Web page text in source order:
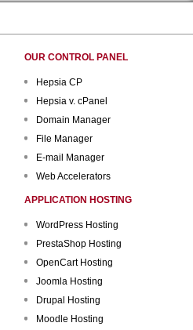
OUR CONTROL PANEL
Hepsia CP
Hepsia v. cPanel
Domain Manager
File Manager
E-mail Manager
Web Accelerators
APPLICATION HOSTING
WordPress Hosting
PrestaShop Hosting
OpenCart Hosting
Joomla Hosting
Drupal Hosting
Moodle Hosting